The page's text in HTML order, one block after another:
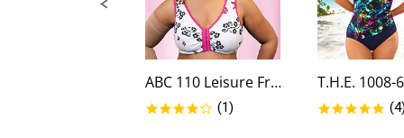
ABC 110 Leisure Front Closure...
4.0 star rating
(1) (4)